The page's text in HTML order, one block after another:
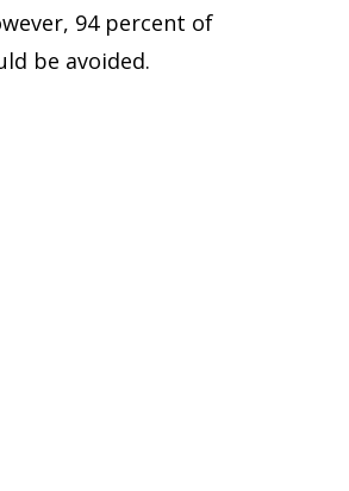
94 percent of
be avoided.